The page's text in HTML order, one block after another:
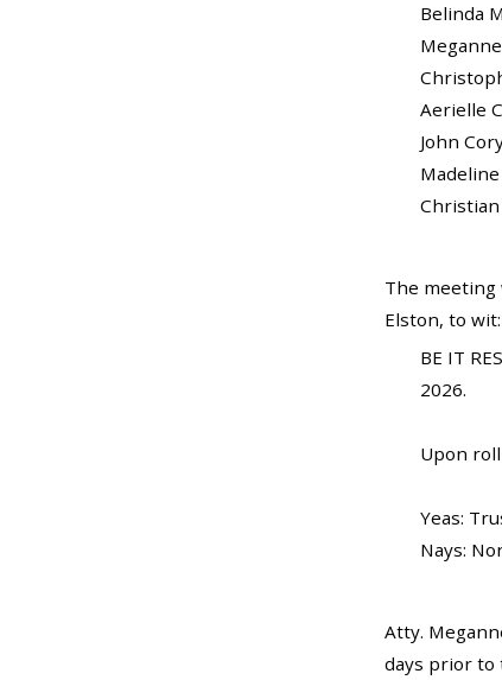
Belinda
Meganne
Aerielle
John
Madeline
Christian
The meeting
Elston, to wit:
BE IT
2026.
Upon
Yeas:
Nays:
Atty.
days prior to